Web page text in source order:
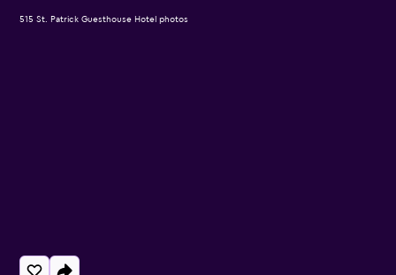
515 St. Patrick Guesthouse Hotel photos